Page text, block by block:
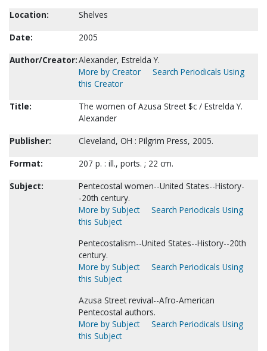
Location:
Shelves
Date:
2005
Author/Creator:Alexander, Estrelda Y.
More by Creator
Search Periodicals Using
this Creator
Title:
The women of Azusa Street $c / Estrelda Y.
Alexander
Publisher:
Cleveland, OH : Pilgrim Press, 2005.
Format:
207 p. : ill., ports. ; 22 cm.
Subject:
Pentecostal women--United States--History-
-20th century.
More by Subject
Search Periodicals Using
this Subject
Pentecostalism--United States--History--20th
century.
More by Subject
Search Periodicals Using
this Subject
Azusa Street revival--Afro-American
Pentecostal authors.
More by Subject
Search Periodicals Using
this Subject